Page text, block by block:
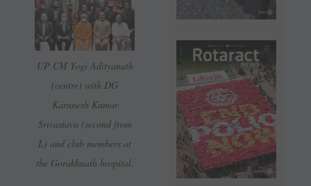
UP CM Yogi Adityanath
(centre) with DG
Karunesh Kumar
Srivastava (second from
L) and club members at
the Gorakhnath hospital.